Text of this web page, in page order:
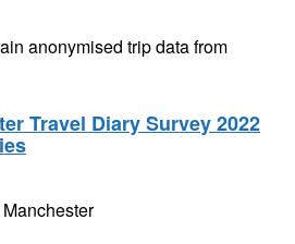
anonymised trip data from
Travel Diary Survey 2022